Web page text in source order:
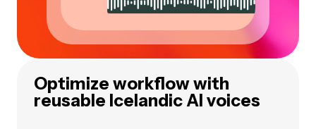
Optimize workflow with
reusable Icelandic AI voices